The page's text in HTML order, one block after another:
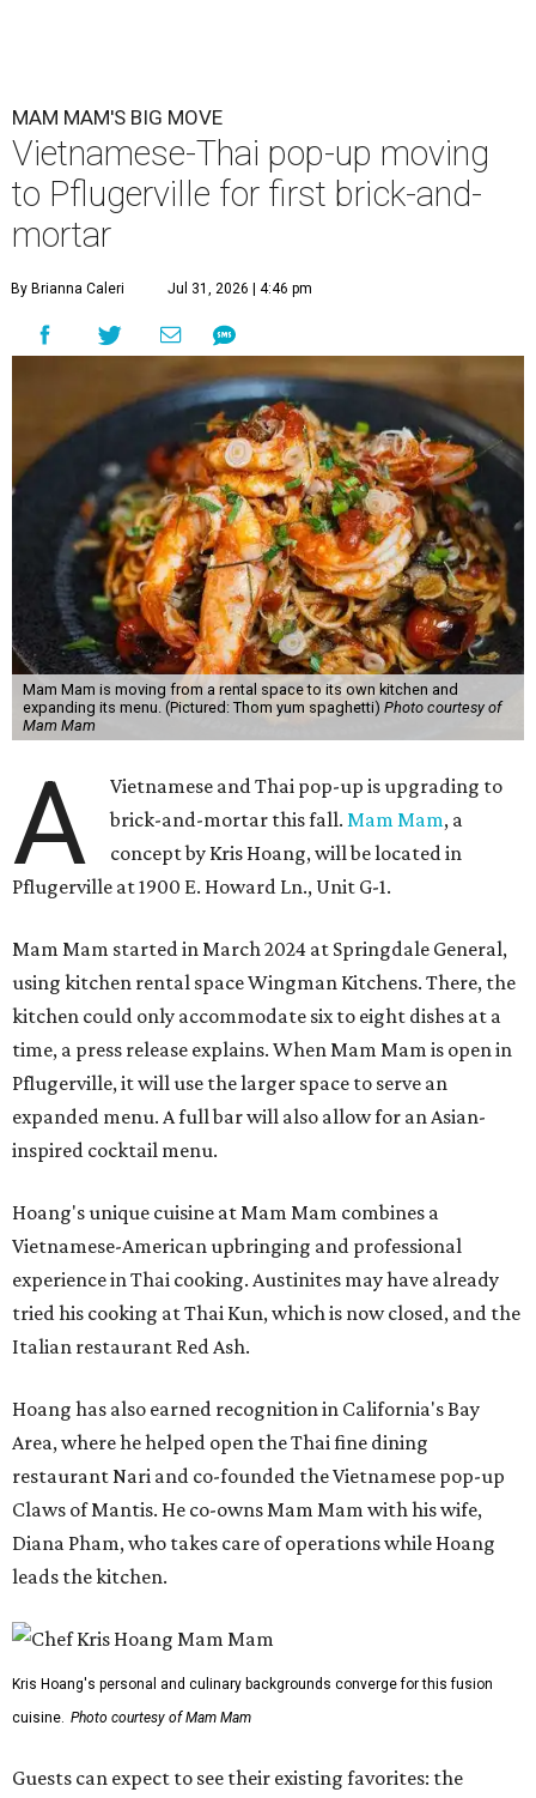
MAM MAM'S BIG MOVE
Vietnamese-Thai pop-up moving
to Pflugerville for first brick-and-
mortar
By Brianna Caleri Jul 31, 2026 | 4:46 pm
Mam Mam is moving from a rental space to its own kitchen and
expanding its menu. (Pictured: Thom yum spaghetti) Photo courtesy of
Mam Mam
A
Vietnamese and Thai pop-up is upgrading to
brick-and-mortar this fall.Mam Mam, a
concept by Kris Hoang, will be located in
Pflugerville at 1900 E. Howard Ln., Unit G-1.
Mam Mam started in March 2024 at Springdale General,
using kitchen rental space Wingman Kitchens. There, the
kitchen could only accommodate six to eight dishes at a
time, a press release explains. When Mam Mam is open in
Pflugerville, it will use the larger space to serve an
expanded menu. A full bar will also allow for an Asian-
inspired cocktail menu.
Hoang's unique cuisine at Mam Mam combines a
Vietnamese-American upbringing and professional
experience in Thai cooking. Austinites may have already
tried his cooking at Thai Kun, which is now closed, and the
Italian restaurant Red Ash.
Hoang has also earned recognition in California's Bay
Area, where he helped open the Thai fine dining
restaurant Nari and co-founded the Vietnamese pop-up
Claws of Mantis. He co-owns Mam Mam with his wife,
Diana Pham, who takes care of operations while Hoang
leads the kitchen.
Kris Hoang's personal and culinary backgrounds converge for this fusion
cuisine. Photo courtesy of Mam Mam
Guests can expect to see their existing favorites: the